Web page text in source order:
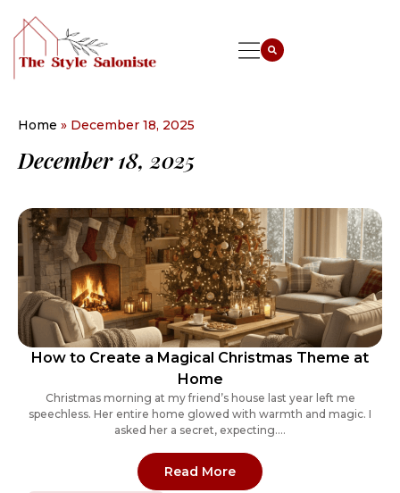
Home » December 18, 2025
December 18, 2025
How to Create a Magical Christmas Theme at
Home
Christmas morning at my friend’s house last year left me
speechless. Her entire home glowed with warmth and magic. I
asked her a secret, expecting....
Read More: How to Create a